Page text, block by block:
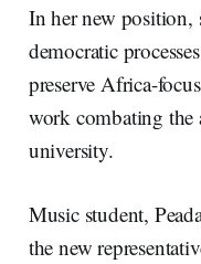
In her new position,
democratic
preserve Africa-
work combating the
university.
Music student,
the new